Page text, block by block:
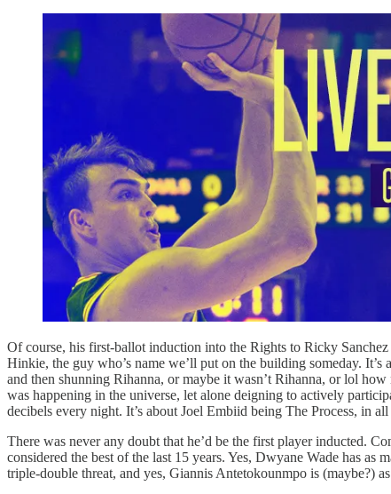
Of course, his first-ballot induction into the Rights to Ricky
Hinkie, the guy who’s name we’ll put on the building someday.
and then shunning Rihanna, or maybe it wasn’t Rihanna, or lol
was happening in the universe, let alone deigning to actively
decibels every night. It’s about Joel Embiid being The Process, in
There was never any doubt that he’d be the first player inducted.
considered the best of the last 15 years. Yes, Dwyane Wade has
triple-double threat, and yes, Giannis Antetokounmpo is (maybe?)